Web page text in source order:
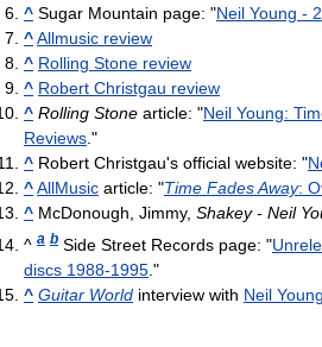
^ Sugar Mountain page: "Neil Young -
^Allmusic review
^ Rolling Stone review
^ Robert Christgau review
^ Rolling Stone article: "Neil Young:
Reviews."
^ Robert Christgau's official website: "
^AllMusic article: "Time Fades Away:
^ McDonough, Jimmy, Shakey - Neil
^ a b Side Street Records page: "
discs 1988-1995 ."
^ Guitar World interview with Neil Young